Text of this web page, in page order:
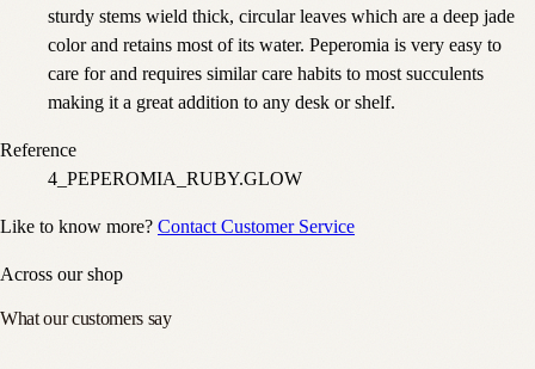
sturdy stems wield thick, circular leaves which are a deep jade
color and retains most of its water. Peperomia is very easy to
care for and requires similar care habits to most succulents
making it a great addition to any desk or shelf.
Reference
4_PEPEROMIA_RUBY.GLOW
Like to know more? Contact Customer Service
Across our shop
What our customers say